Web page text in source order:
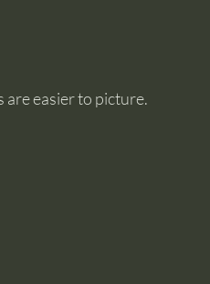
are easier to picture.